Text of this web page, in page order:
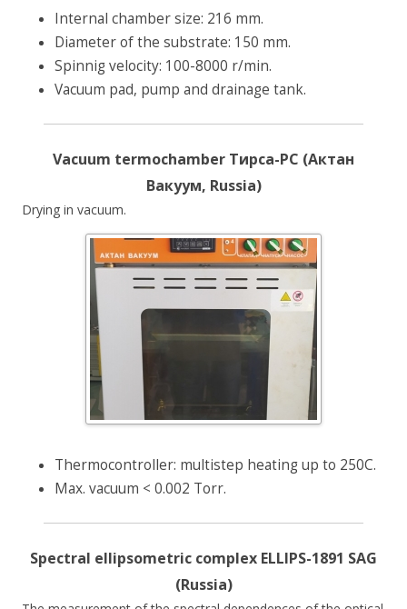
Internal chamber size: 216 mm.
Diameter of the substrate: 150 mm.
Spinnig velocity: 100-8000 r/min.
Vacuum pad, pump and drainage tank.
Vacuum termochamber Тирса-РС (Актан
Вакуум, Russia)
Drying in vacuum.
Thermocontroller: multistep heating up to 250C.
Max. vacuum < 0.002 Torr.
Spectral ellipsometric complex ELLIPS-1891 SAG
(Russia)